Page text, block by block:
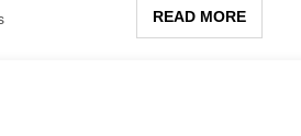
READ MORE